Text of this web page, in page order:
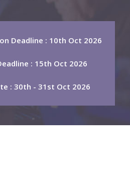
Deadline : 10th Oct 2026
: 15th Oct 2026
: 30th - 31st Oct 2026